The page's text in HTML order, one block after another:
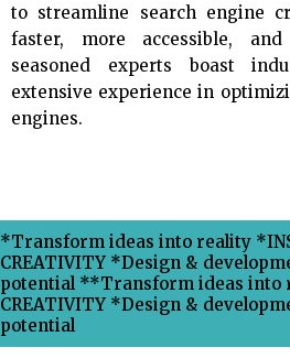
to streamline search engine
faster, more accessible, and
seasoned experts boast
extensive experience in
engines.
*Transform ideas into reality
CREATIVITY *Design &
potential **Transform ideas into
CREATIVITY *Design &
potential